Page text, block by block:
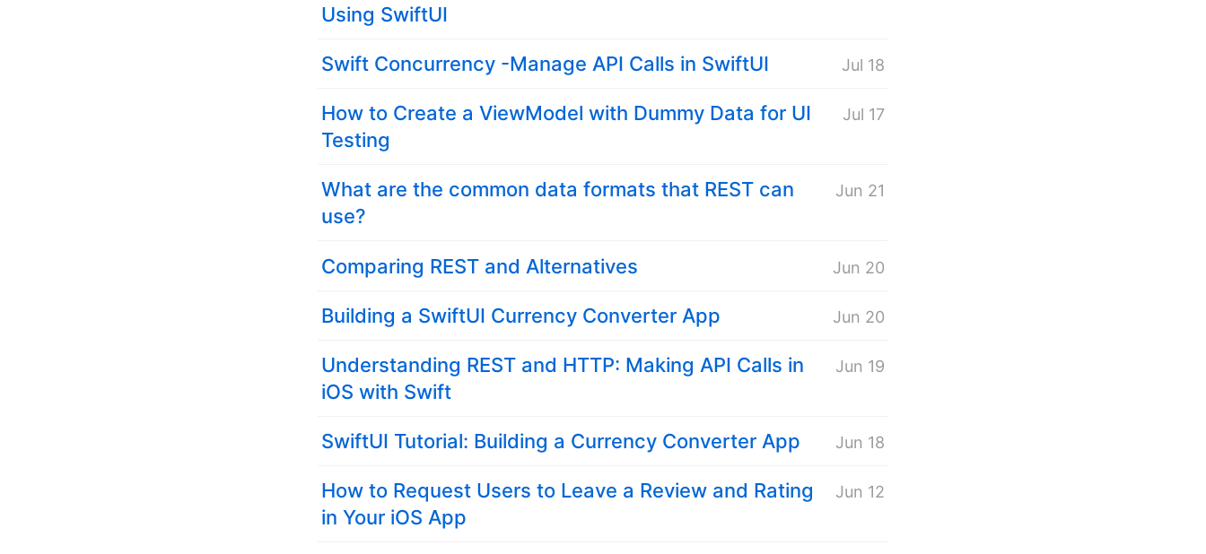
Using SwiftUI
Swift Concurrency -Manage API Calls in SwiftUI Jul 18
How to Create a ViewModel with Dummy Data for UI
Testing
Jul 17
What are the common data formats that REST can
use?
Jun 21
Comparing REST and Alternatives Jun 20
Building a SwiftUI Currency Converter App Jun 20
Understanding REST and HTTP: Making API Calls in
iOS with Swift
Jun 19
SwiftUI Tutorial: Building a Currency Converter App Jun 18
How to Request Users to Leave a Review and Rating
in Your iOS App
Jun 12